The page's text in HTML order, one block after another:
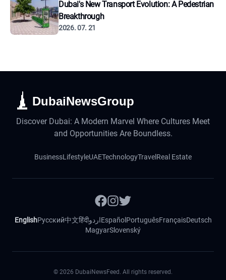
Dubai's New Transport Evolution: A Pedestrian
Breakthrough
2026. 07. 21
DubaiNewsGroup
Discover Dubai: A Modern Marvel Where Cultures Meet
and Opportunities Are Boundless.
BusinessLifestyleUAETechnologyTravel Real Estate
EnglishРусский中文हिंदीاردوEspañol PortuguêsFrançaisDeutsch
MagyarSlovenský
© 2026 DubaiNewsFeed. All rights reserved.